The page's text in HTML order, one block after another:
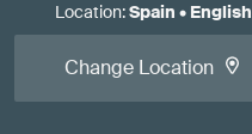
Location:Spain • English
Change Location